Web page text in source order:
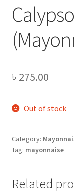
৳ 275.00
Out of stock
Category:
Tag: mayonnaise
Related